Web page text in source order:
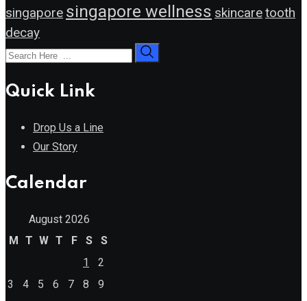
singapore singapore wellness skincaretooth
decay
Quick Link
Drop Us a Line
Our Story
Calendar
August 2026
M
T W T F S
S
1
2
3
4 5 6 7 8
9